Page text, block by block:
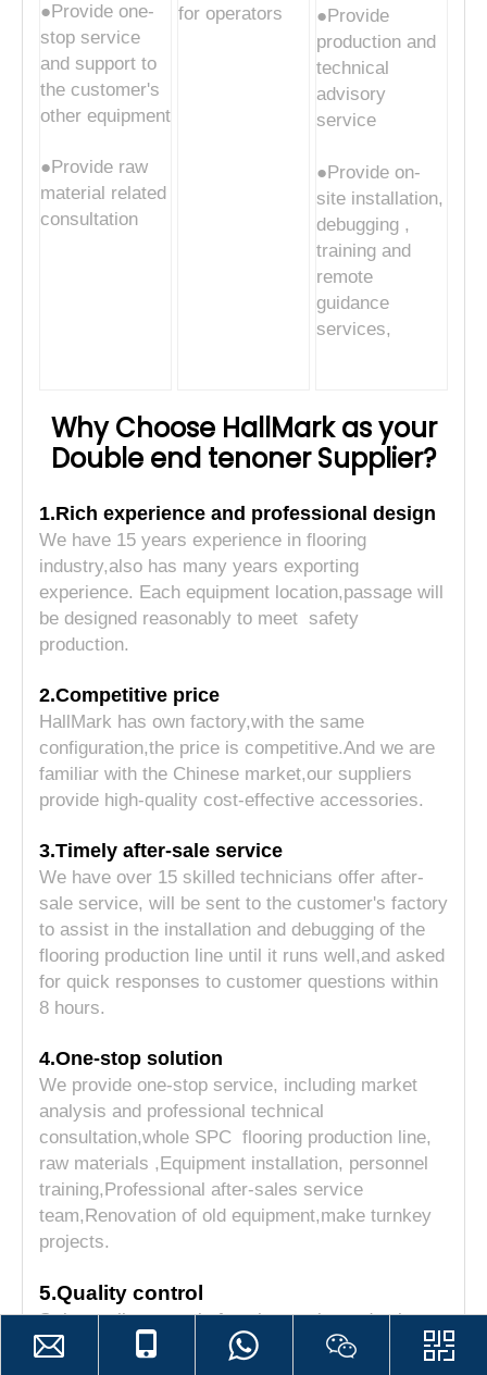
●Provide one-
stop service
and support to
the customer's
other equipment
●Provide raw
material related
consultation
for operators
●Provide
production and
technical
advisory
service
●Provide on-
site installation,
debugging ,
training and
remote
guidance
services,
Why Choose HallMark as your
Double end tenoner Supplier?
1.Rich experience and professional design
We have 15 years experience in flooring
industry,also has many years exporting
experience. Each equipment location,passage will
be designed reasonably to meet safety
production.
2.Competitive price
HallMark has own factory,with the same
configuration,the price is competitive.And we are
familiar with the Chinese market,our suppliers
provide high-quality cost-effective accessories.
3.Timely after-sale service
We have over 15 skilled technicians offer after-
sale service, will be sent to the customer's factory
to assist in the installation and debugging of the
flooring production line until it runs well,and asked
for quick responses to customer questions within
8 hours.
4.One-stop solution
We provide one-stop service, including market
analysis and professional technical
consultation,whole SPC flooring production line,
raw materials ,Equipment installation, personnel
training,Professional after-sales service
team,Renovation of old equipment,make turnkey
projects.
5.Quality control
Strict quality control of equipment in production
and before leaving the factory, and a complete